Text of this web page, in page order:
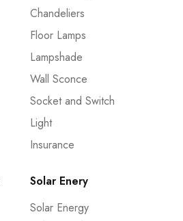
Chandeliers
Floor Lamps
Lampshade
Wall Sconce
Socket and Switch
Light
Insurance
Solar Enery
Solar Energy